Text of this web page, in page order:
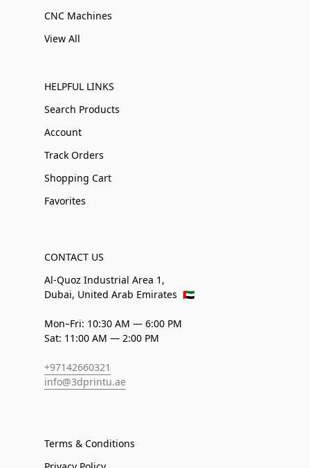
CNC Machines
View All
HELPFUL LINKS
Search Products
Account
Track Orders
Shopping Cart
Favorites
CONTACT US
Al-Quoz Industrial Area 1,
Dubai, United Arab Emirates 🇦🇪
Mon–Fri: 10:30 AM — 6:00 PM
Sat: 11:00 AM — 2:00 PM
+97142660321
info@3dprintu.ae
Terms & Conditions